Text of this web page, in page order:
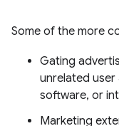
Some of the more
Gating
unrelated
software, or
Marketing